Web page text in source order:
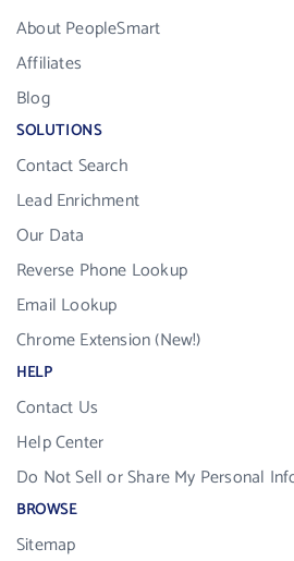
About PeopleSmart
Affiliates
Blog
SOLUTIONS
Contact Search
Lead Enrichment
Our Data
Reverse Phone Lookup
Email Lookup
Chrome Extension (New!)
HELP
Contact Us
Help Center
Do Not Sell or Share My Personal
BROWSE
Sitemap